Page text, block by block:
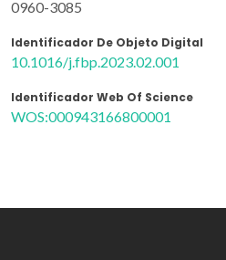
0960-3085
Identificador De Objeto Digital
10.1016/j.fbp.2023.02.001
Identificador Web Of Science
WOS:000943166800001